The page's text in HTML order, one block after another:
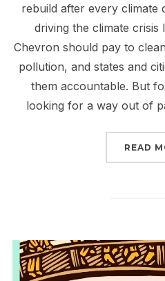
rebuild after every climate
driving the climate crisis
Chevron should pay to
pollution, and states and
them accountable. But
looking for a way out of
READ